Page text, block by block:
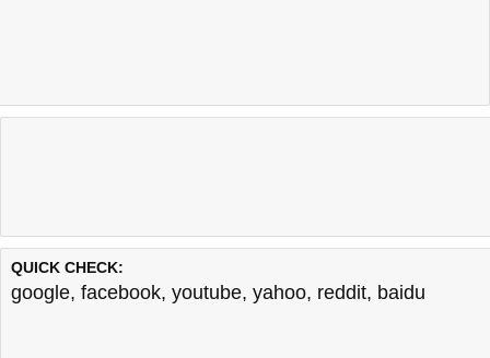
QUICK CHECK:
google, facebook, youtube, yahoo, reddit, baidu